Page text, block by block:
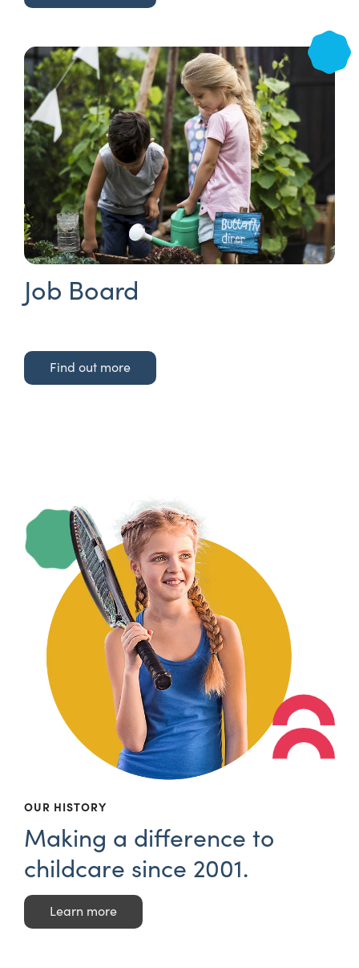
Job Board
Find out more
OUR HISTORY
Making a difference to
childcare since 2001.
Learn more